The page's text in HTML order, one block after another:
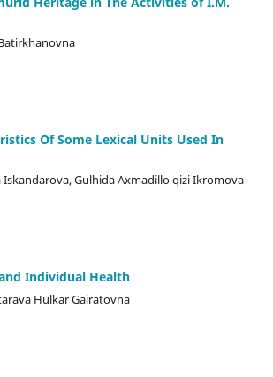
Of Some Lexical Units Used In
Iskandarova, Gulhida Axmadillo qizi Ikromova
Individual Health
Hulkar Gairatovna